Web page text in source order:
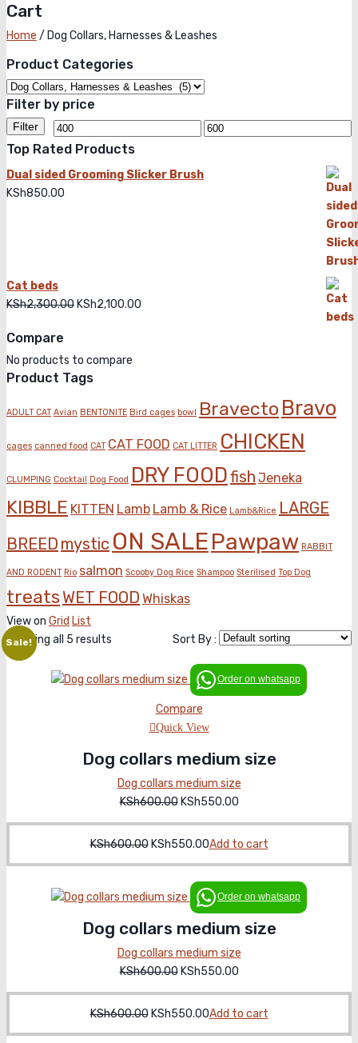
Cart
Home / Dog Collars, Harnesses & Leashes
Product Categories
Filter by price
Filter
Top Rated Products
Dual sided Grooming Slicker Brush
KSh850.00
Cat beds
KSh2,300.00 Original
KSh2,300.00.
KSh2,100.00
Compare
No products to compare
Product Tags
ADULT CAT Avian BENTONITE Bird cages bowl Bravecto Bravo
cages canned food CAT CAT FOOD CAT LITTER CHICKEN
CLUMPING Cocktail Dog Food DRY FOODfish Jeneka
KIBBLE KITTEN Lamb Lamb & Rice Lamb&Rice LARGE
BREED mystic ON SALEPawpaw RABBIT
AND RODENT Rio salmon Scooby Dog Rice Shampoo Sterilised Top Dog
treatsWET FOOD Whiskas
View on Grid List
Showing all 5 results
Sort By :
Sale!
Order on whatsapp
Compare
Quick View
Dog collars medium size
Dog collars medium size
KSh600.00 Original
price
was:
KSh550.00
price
is:
KSh600.00 Original
price
KSh600.00.
KSh550.00Current
price
is:
KSh550.00.
Add to cart
Sale!
Order on whatsapp
Dog collars medium size
Dog collars medium size
KSh600.00 Original
price
was:
KSh550.00
price
is:
KSh600.00 Original
price
KSh550.00Current
price
Add to cart